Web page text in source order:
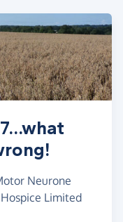
Neurone
Limited